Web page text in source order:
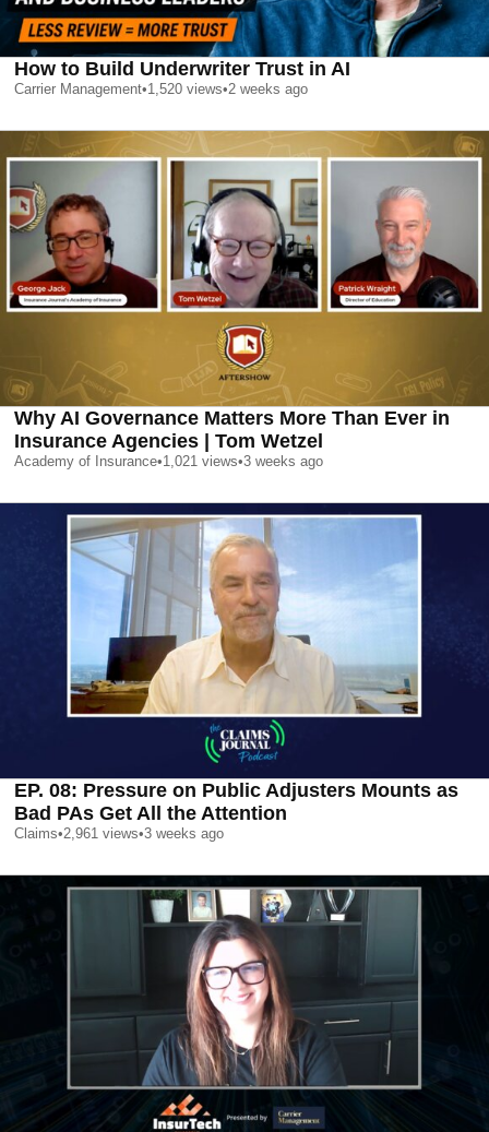
How to Build Underwriter Trust in AI
Carrier Management•1,520 views•2 weeks ago
Why AI Governance Matters More Than Ever in
Insurance Agencies | Tom Wetzel
Academy of Insurance•1,021 views•3 weeks ago
EP. 08: Pressure on Public Adjusters Mounts as
Bad PAs Get All the Attention
Claims•2,961 views•3 weeks ago